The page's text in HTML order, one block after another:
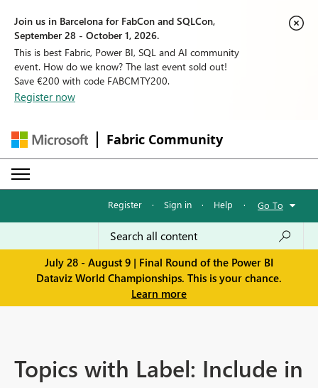
Join us in Barcelona for FabCon and SQLCon,
September 28 - October 1, 2026.
This is best Fabric, Power BI, SQL and AI community
event. How do we know? The last event sold out!
Save €200 with code FABCMTY200.
Register now
Fabric Community
Register · Sign in · Help · Go To
July 28 - August 9 | Final Round of the Power BI
Dataviz World Championships. This is your chance.
Learn more
Topics with Label: Include in